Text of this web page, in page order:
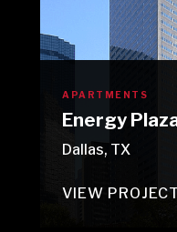
APARTMENTS
Energy
Dallas, TX
VIEW PROJECT